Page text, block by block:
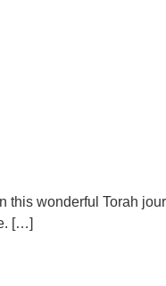
this wonderful Torah
[…]